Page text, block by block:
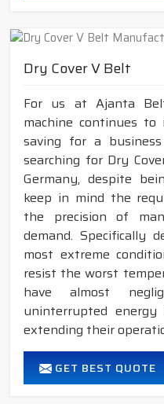
Dry Cover V Belt
For us at Ajanta
machine continues to
saving for a
searching for Dry
Germany, despite
keep in mind the
the precision of
demand. Specifically
most extreme
resist the worst
have almost
uninterrupted
extending their
GET BEST QUOTE